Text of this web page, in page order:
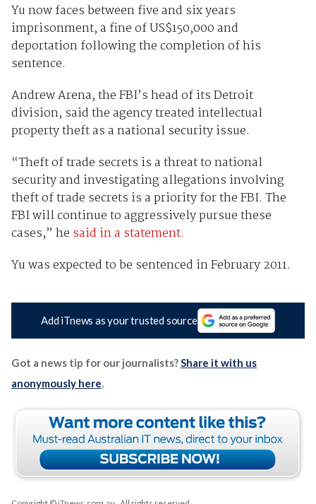
Yu now faces between five and six years
imprisonment, a fine of US$150,000 and
deportation following the completion of his
sentence.
Andrew Arena, the FBI’s head of its Detroit
division, said the agency treated intellectual
property theft as a national security issue.
“Theft of trade secrets is a threat to national
security and investigating allegations involving
theft of trade secrets is a priority for the FBI. The
FBI will continue to aggressively pursue these
cases,” he said in a statement.
Yu was expected to be sentenced in February 2011.
Add iTnews as your trusted source
Got a news tip for our journalists? Share it with us
anonymously here